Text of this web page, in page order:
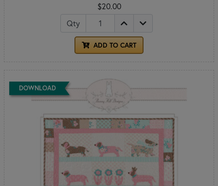
$20.00
Qty
ADD TO CART
DOWNLOAD